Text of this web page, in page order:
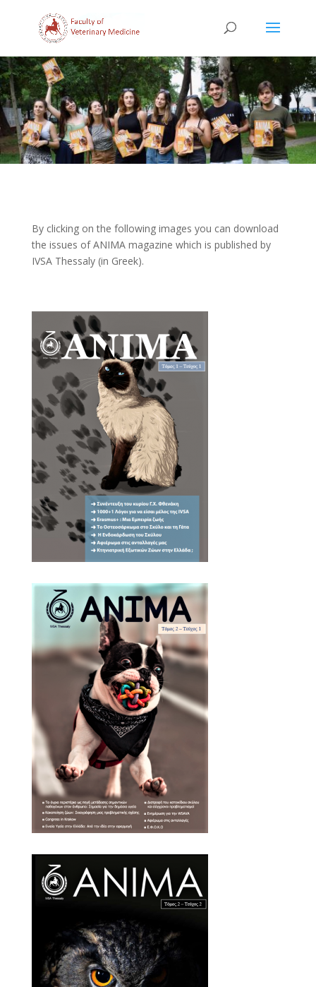
By clicking on the following images you can download
the issues of ANIMA magazine which is published by
IVSA Thessaly (in Greek).